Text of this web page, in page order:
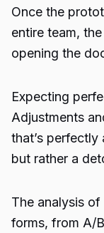
Once the
entire team,
opening the
Expecting
Adjustments
that’s perfectly
but rather a
The analysis
forms, from A/